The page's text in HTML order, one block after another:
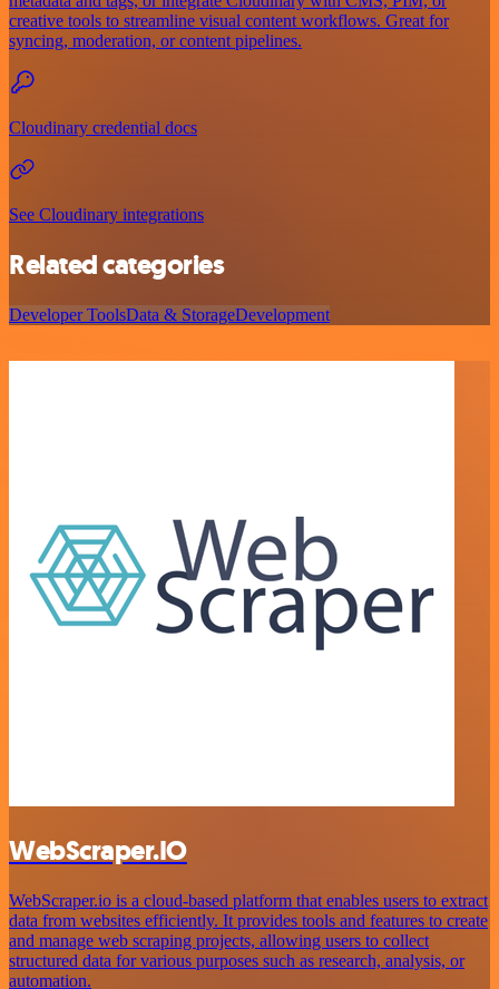
creative tools to streamline visual content workflows. Great for
syncing, moderation, or content pipelines.
Cloudinary credential docs
See Cloudinary integrations
Related categories
Developer ToolsData & StorageDevelopment
WebScraper.IO
WebScraper.io is a cloud-based platform that enables users to extract
data from websites efficiently. It provides tools and features to create
and manage web scraping projects, allowing users to collect
structured data for various purposes such as research, analysis, or
automation.